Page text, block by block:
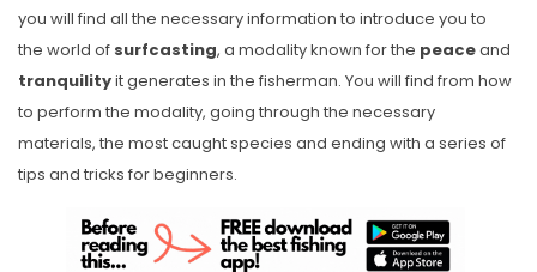
you will find all the necessary information to introduce you to
the world of surfcasting, a modality known for the peaceand
tranquilityit generates in the fisherman. You will find from how
to perform the modality, going through the necessary
materials, the most caught species and ending with a series of
tips and tricks for beginners.